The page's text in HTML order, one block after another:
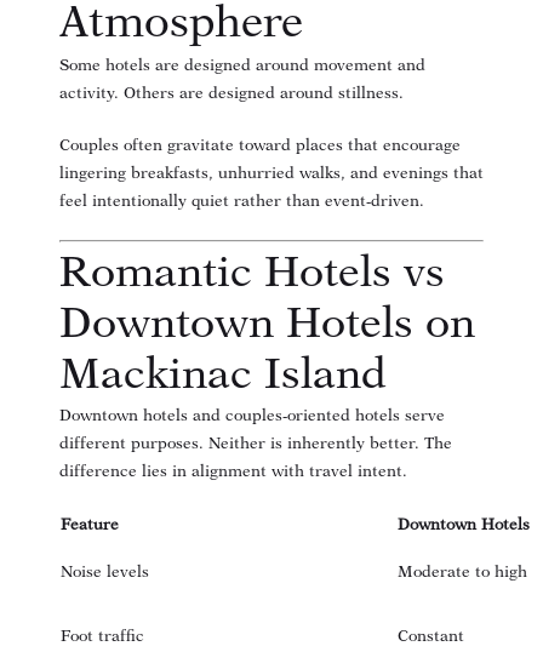
Atmosphere
Some hotels are designed around movement and
activity. Others are designed around stillness.
Couples often gravitate toward places that encourage
lingering breakfasts, unhurried walks, and evenings that
feel intentionally quiet rather than event-driven.
Romantic Hotels vs
Downtown Hotels on
Mackinac Island
Downtown hotels and couples-oriented hotels serve
different purposes. Neither is inherently better. The
difference lies in alignment with travel intent.
Feature Downtown Hotels
Noise levels Moderate to high
Foot traffic Constant